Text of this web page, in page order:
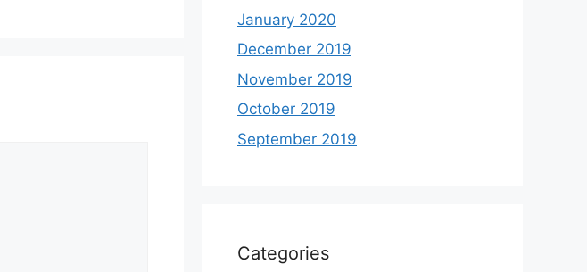
January 2020
December 2019
November 2019
October 2019
September 2019
Categories